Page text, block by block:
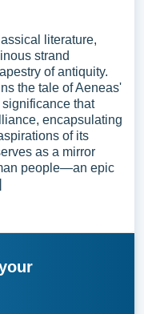
literature,
strand
of antiquity.
the tale of Aeneas'
that
encapsulating
of its
as a mirror
people—an epic